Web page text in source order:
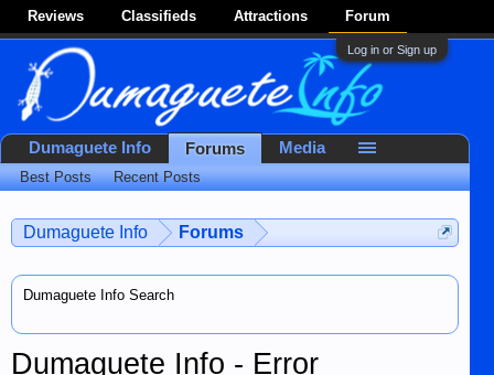
Reviews Classifieds Attractions Forum
Log in or Sign up
Dumaguete Info Forums
Dumaguete Info Search
Dumaguete Info - Error
Dumaguete Info Forums
Best Posts Recent Posts
Media